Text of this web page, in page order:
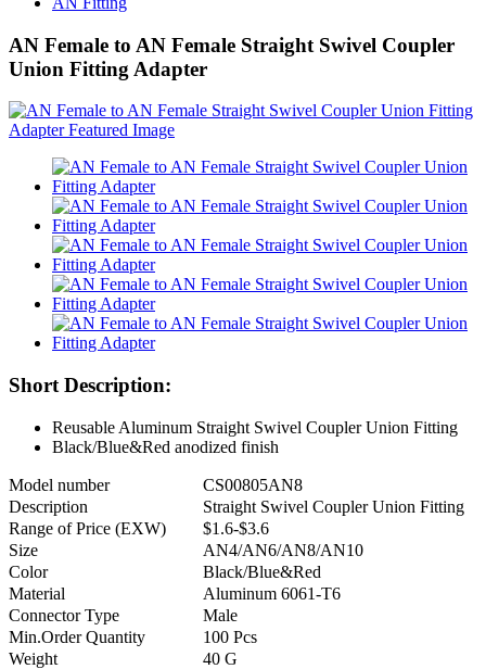
AN Female to AN Female Straight Swivel Coupler
Union Fitting Adapter
Short Description:
Reusable Aluminum Straight Swivel Coupler Union Fitting
Black/Blue&Red anodized finish
Model number
CS00805AN8
Description
Straight Swivel Coupler Union Fitting
Range of Price (EXW)
$1.6-$3.6
Size
AN4/AN6/AN8/AN10
Color
Black/Blue&Red
Material
Aluminum 6061-T6
Connector Type
Male
Min.Order Quantity
100 Pcs
Weight
40 G